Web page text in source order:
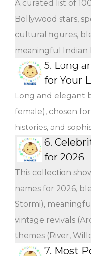
A curated list of
Bollywood stars,
cultural figures,
meaningful Indian
5. Long
for Your
Long and elegant
female), chosen
histories, and
6.
for 2026
This collection
names for 2026,
Stormi),
vintage revivals
themes (River,
7. Most